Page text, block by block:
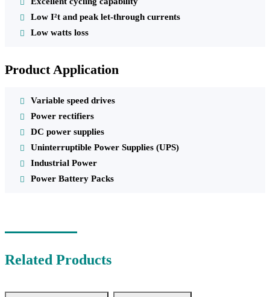
Low I²t and peak let-through currents
Low watts loss
Product Application
Variable speed drives
Power rectifiers
DC power supplies
Uninterruptible Power Supplies (UPS)
Industrial Power
Power Battery Packs
Related Products